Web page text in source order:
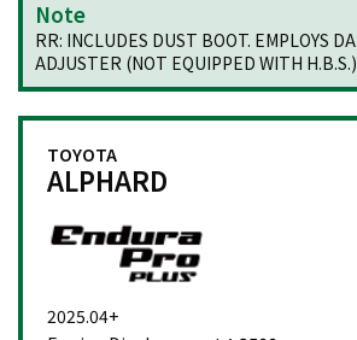
Note
RR: INCLUDES DUST BOOT. EMPLOYS
ADJUSTER (NOT EQUIPPED WITH
TOYOTA
ALPHARD
2025.04+